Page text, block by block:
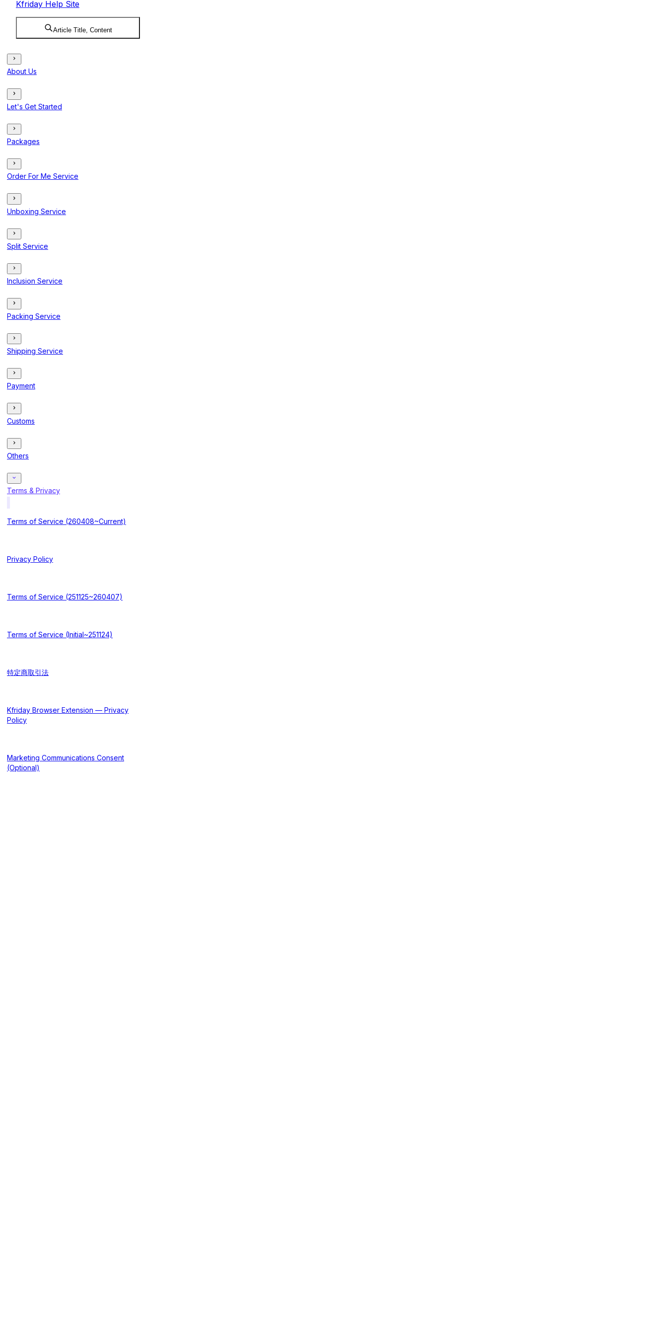
Kfriday Help Site
Article Title, Content
About Us
Let's Get Started
Packages
Order For Me Service
Unboxing Service
Split Service
Inclusion Service
Packing Service
Shipping Service
Payment
Customs
Others
Terms & Privacy
Terms of Service (260408~Current)
Privacy Policy
Terms of Service (251125~260407)
Terms of Service (Initial~251124)
特定商取引法
Kfriday Browser Extension — Privacy
Policy
Marketing Communications Consent
(Optional)